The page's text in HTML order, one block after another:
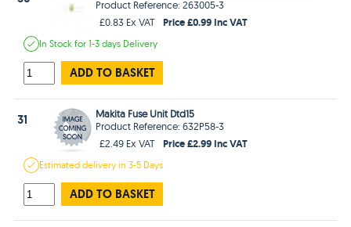
Product Reference: 263005-3
£0.83 Ex VAT
Price £0.99 Inc VAT
In Stockfor 1-3 days Delivery
ADD TO BASKET
31
Makita Fuse Unit Dtd15
Product Reference: 632P58-3
£2.49 Ex VAT
Price £2.99 Inc VAT
Estimateddelivery in3-5 Days
ADD TO BASKET